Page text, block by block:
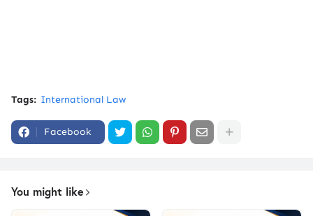
Tags: International Law
Facebook
You might like